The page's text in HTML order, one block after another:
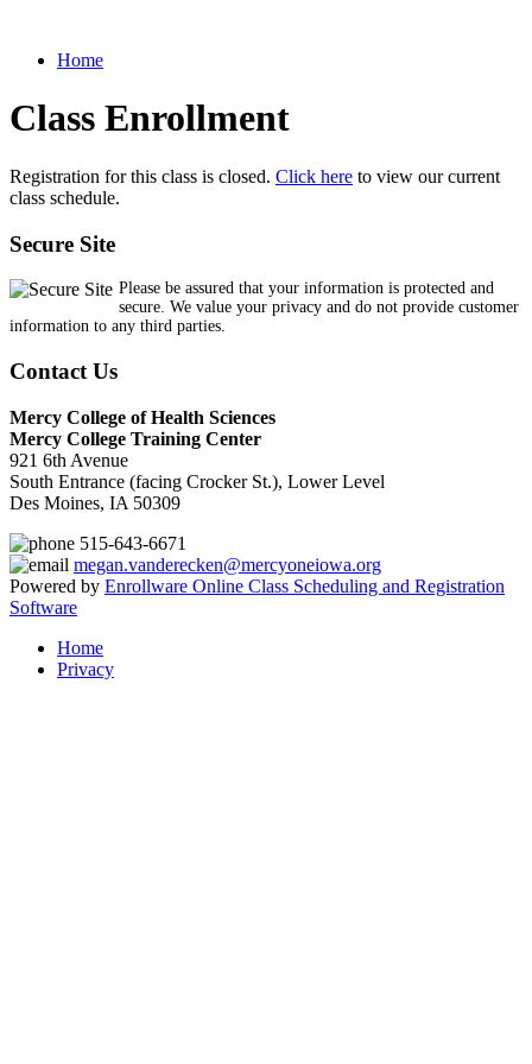
Home
Class Enrollment
Registration for this class is closed. Click here to view our current
class schedule.
Secure Site
Please be assured that your information is protected and
secure. We value your privacy and do not provide customer
information to any third parties.
Contact Us
Mercy College of Health Sciences
Mercy College Training Center
921 6th Avenue
South Entrance (facing Crocker St.), Lower Level
Des Moines, IA 50309
515-643-6671
megan.vanderecken@mercyoneiowa.org
Powered by Enrollware Online Class Scheduling and Registration
Software
Home
Privacy